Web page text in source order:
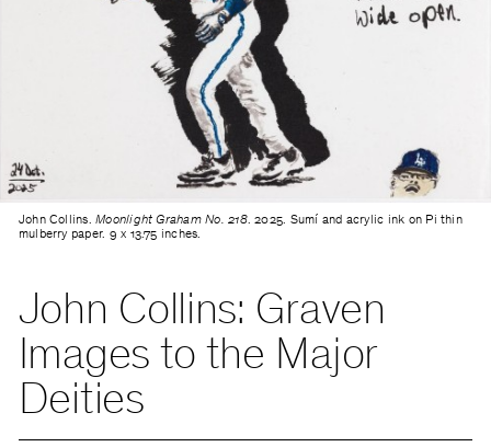
John Collins.Moonlight Graham No. 218. 2025. Sumí and acrylic ink on Pi thin
mulberry paper. 9 x 13.75 inches.
John Collins: Graven
Images to the Major
Deities